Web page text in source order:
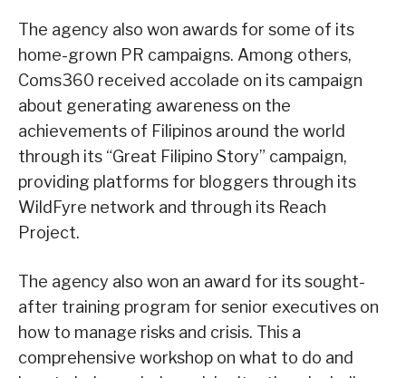
The agency also won awards for some of its
home-grown PR campaigns. Among others,
Coms360 received accolade on its campaign
about generating awareness on the
achievements of Filipinos around the world
through its “Great Filipino Story” campaign,
providing platforms for bloggers through its
WildFyre network and through its Reach
Project.
The agency also won an award for its sought-
after training program for senior executives on
how to manage risks and crisis. This a
comprehensive workshop on what to do and